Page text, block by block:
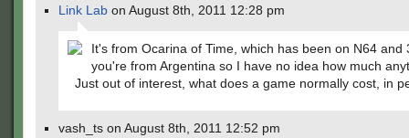
Link Lab on August 8th, 2011 12:28 pm
It's from Ocarina of Time, which has been on N64 and
you're from Argentina so I have no idea how much
Just out of interest, what does a game normally cost, in
vash_ts on August 8th, 2011 12:52 pm